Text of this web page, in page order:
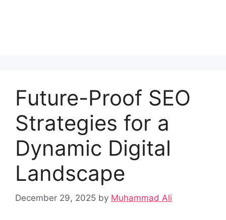
Future-Proof SEO
Strategies for a
Dynamic Digital
Landscape
December 29, 2025 by Muhammad Ali